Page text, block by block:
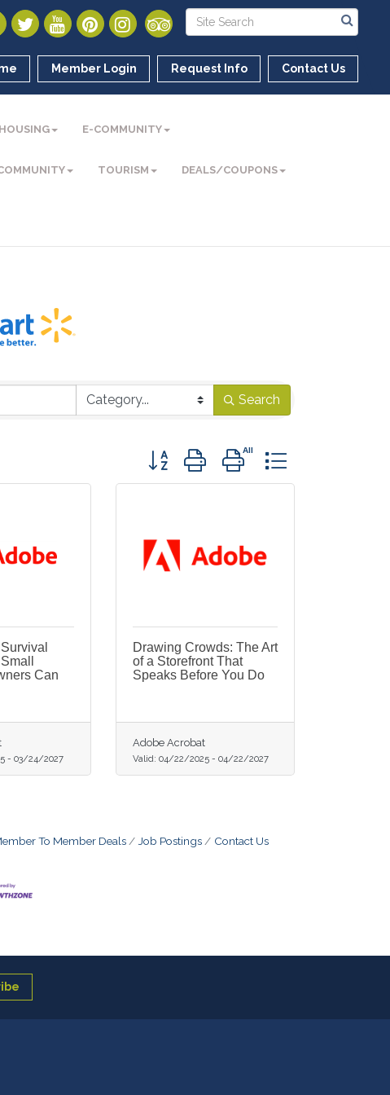
Member Login Request Info Contact Us
E-COMMUNITY
TOURISM DEALS/COUPONS
Search
Button group with nested dropdown
Can
- 03/24/2027
Drawing Crowds: The Art
of a Storefront That
Speaks Before You Do
Adobe Acrobat
Valid: 04/22/2025 - 04/22/2027
To Member Deals Job Postings Contact Us